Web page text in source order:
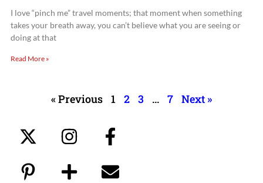
I love “pinch me” travel moments; that moment when something
takes your breath away, you can’t believe what you are seeing or
doing at that
Read More »
« Previous 1 2 3 … 7 Next »